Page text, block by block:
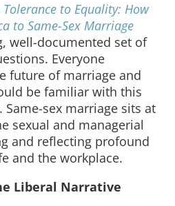
to Equality: How
to Same-Sex Marriage
well-documented set of
Everyone
future of marriage and
be familiar with this
sex marriage sits at
sexual and managerial
and reflecting profound
and the workplace.
Liberal Narrative